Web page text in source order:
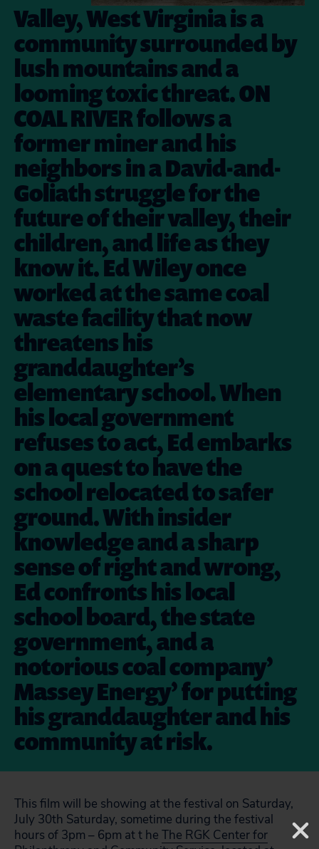
Valley, West Virginia is a
community surrounded by
lush mountains and a
looming toxic threat. ON
COAL RIVER follows a
former miner and his
neighbors in a David-and-
Goliath struggle for the
future of their valley, their
children, and life as they
know it. Ed Wiley once
worked at the same coal
waste facility that now
threatens his
granddaughter’s
elementary school. When
his local government
refuses to act, Ed embarks
on a quest to have the
school relocated to safer
ground. With insider
knowledge and a sharp
sense of right and wrong,
Ed confronts his local
school board, the state
government, and a
notorious coal company’
Massey Energy’ for putting
his granddaughter and his
community at risk.
This film will be showing at the festival on Saturday,
July 30th Saturday, sometime during the festival
hours of 3pm – 6pm at t he The RGK Center for